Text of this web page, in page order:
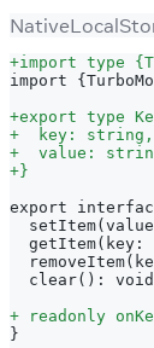
+import type
import
+export type
+
  key: string,
+
value:
+}
export
clear():
+ readonly
}